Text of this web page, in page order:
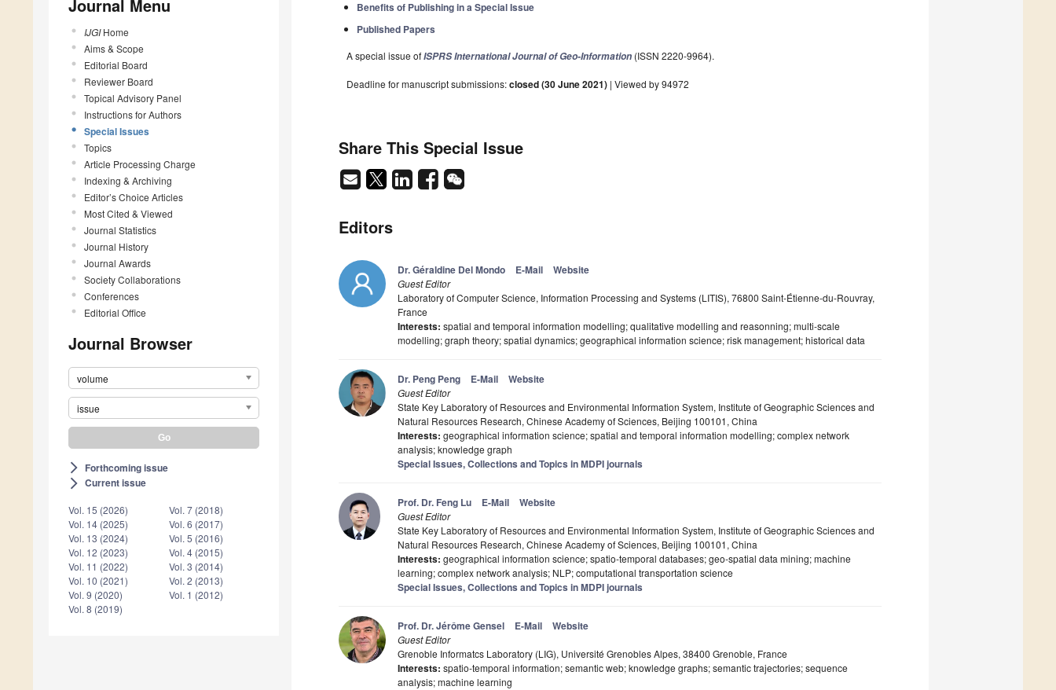
Journal Menu
IJGIHome
Aims & Scope
Editorial Board
Reviewer Board
Topical Advisory Panel
Instructions for Authors
Special Issues
Topics
Article Processing Charge
Indexing & Archiving
Editor’s Choice Articles
Most Cited & Viewed
Journal Statistics
Journal History
Journal Awards
Society Collaborations
Conferences
Editorial Office
Journal Browser
volume
issue
arrow_forward_ios Forthcoming issue
arrow_forward_ios Current issue
Vol. 15 (2026)
Vol. 14 (2025)
Vol. 13 (2024)
Vol. 12 (2023)
Vol. 11 (2022)
Vol. 10 (2021)
Vol. 9 (2020)
Vol. 8 (2019)
Vol. 7 (2018)
Vol. 6 (2017)
Vol. 5 (2016)
Vol. 4 (2015)
Vol. 3 (2014)
Vol. 2 (2013)
Vol. 1 (2012)
Benefits of Publishing in a Special Issue
Published Papers
A special issue ofISPRS International Journal of Geo-Information (ISSN 2220-9964).
Deadline for manuscript submissions:closed (30 June 2021) | Viewed by 94972
Share This Special Issue
Editors
Dr. Géraldine Del Mondo E-Mail Website
Guest Editor
Laboratory of Computer Science, Information Processing and Systems (LITIS), 76800 Saint-Étienne-du-Rouvray,
France
Interests: spatial and temporal information modelling; qualitative modelling and reasonning; multi-scale
modelling; graph theory; spatial dynamics; geographical information science; risk management; historical data
Dr. Peng Peng E-Mail Website
Guest Editor
State Key Laboratory of Resources and Environmental Information System, Institute of Geographic Sciences and
Natural Resources Research, Chinese Academy of Sciences, Beijing 100101, China
Interests: geographical information science; spatial and temporal information modelling; complex network
analysis; knowledge graph
Special Issues, Collections and Topics in MDPI journals
Prof. Dr. Feng Lu E-Mail Website
Guest Editor
State Key Laboratory of Resources and Environmental Information System, Institute of Geographic Sciences and
Natural Resources Research, Chinese Academy of Sciences, Beijing 100101, China
Interests: geographical information science; spatio-temporal databases; geo-spatial data mining; machine
learning; complex network analysis; NLP; computational transportation science
Special Issues, Collections and Topics in MDPI journals
Prof. Dr. Jérôme Gensel E-Mail Website
Guest Editor
Grenoble Informatcs Laboratory (LIG), Université Grenobles Alpes, 38400 Grenoble, France
Interests: spatio-temporal information; semantic web; knowledge graphs; semantic trajectories; sequence
analysis; machine learning